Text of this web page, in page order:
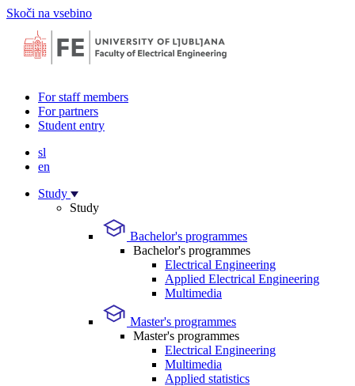
Skoči na vsebino
For staff members
For partners
Student entry
sl
en
Study
Study
Bachelor's programmes
Bachelor's programmes
Electrical Engineering
Applied Electrical Engineering
Multimedia
Master's programmes
Master's programmes
Electrical Engineering
Multimedia
Applied statistics